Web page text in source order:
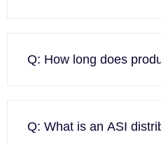
Q: How long does
Q: What is an ASI